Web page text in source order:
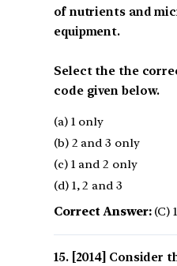
of nutrients and
equipment.
Select the the
code given below.
(a) 1 only
(b) 2 and 3 only
(c) 1 and 2 only
(d) 1, 2 and 3
Correct Answer:(C)
[2014] Consider